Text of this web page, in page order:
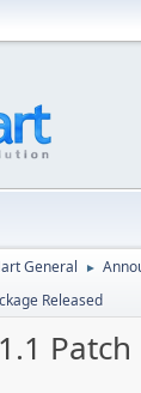
General ►
Released
Patch